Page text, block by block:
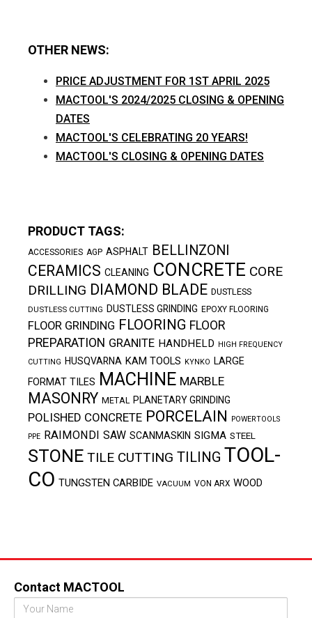
OTHER NEWS:
PRICE ADJUSTMENT FOR 1ST APRIL 2025
MACTOOL'S 2024/2025 CLOSING & OPENING
DATES
MACTOOL'S CELEBRATING 20 YEARS!
MACTOOL'S CLOSING & OPENING DATES
PRODUCT TAGS:
ACCESSORIES AGP ASPHALT BELLINZONI
CERAMICS CLEANING CONCRETE CORE
DRILLING DIAMOND BLADE DUSTLESS
DUSTLESS CUTTING DUSTLESS GRINDING EPOXY FLOORING
FLOOR GRINDING FLOORING FLOOR
PREPARATION GRANITE HANDHELD HIGH FREQUENCY
CUTTING HUSQVARNA KAM TOOLS KYNKO
LARGE
FORMAT TILES MACHINE MARBLE
MASONRY METAL PLANETARY GRINDING
POLISHED CONCRETE PORCELAIN
POWERTOOLS
PPE RAIMONDI SAW SCANMASKIN SIGMA STEEL
STONE TILE CUTTING TILING TOOL-
CO TUNGSTEN CARBIDE VACUUM VON ARX WOOD
Contact MACTOOL
Your